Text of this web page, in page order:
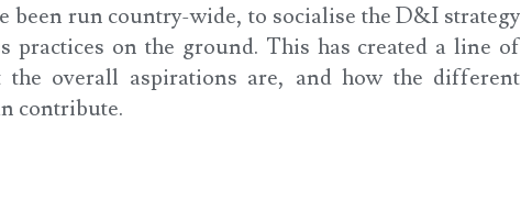
been run country-wide, to socialise the D&I strategy
practices on the ground. This has created a line of
the overall aspirations are, and how the different
contribute.